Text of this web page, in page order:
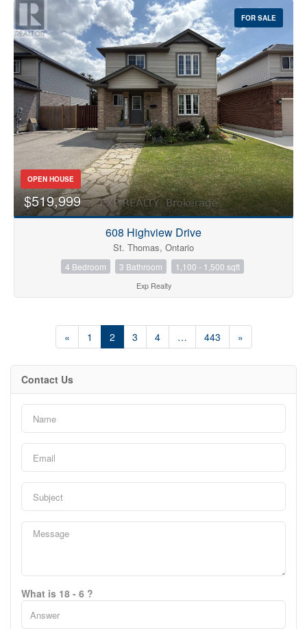
FOR SALE
OPEN HOUSE
$519,999
608 Highview Drive
St. Thomas, Ontario
4 Bedroom 3 Bathroom 1,100 - 1,500 sqft
Exp Realty
« 1 2 3 4 … 443 »
Contact Us
What is 18 - 6 ?